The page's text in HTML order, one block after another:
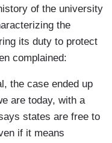
of the university
the
its duty to protect
complained:
the case ended up
are today, with a
states are free to
if it means